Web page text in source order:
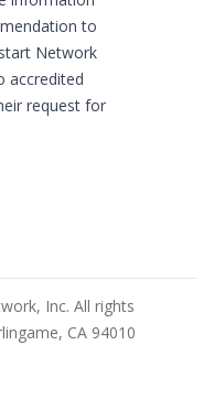
to
Network
accredited
request for
Inc. All rights
CA 94010